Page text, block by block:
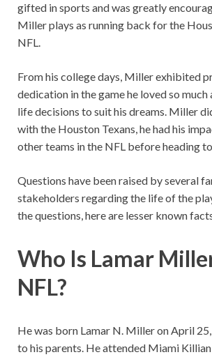
gifted in sports and was greatly
Miller plays as running back for the
NFL.
From his college days, Miller exhibited
dedication in the game he loved so much
life decisions to suit his dreams. Miller
with the Houston Texans, he had his
other teams in the NFL before heading
Questions have been raised by several
stakeholders regarding the life of the
the questions, here are lesser known
Who Is Lamar
NFL?
He was born Lamar N. Miller on April
to his parents. He attended Miami